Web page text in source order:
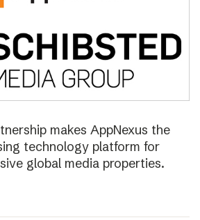
makes AppNexus the
technology platform for
global media properties.